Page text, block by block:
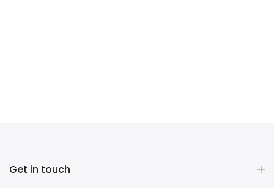
Get in touch